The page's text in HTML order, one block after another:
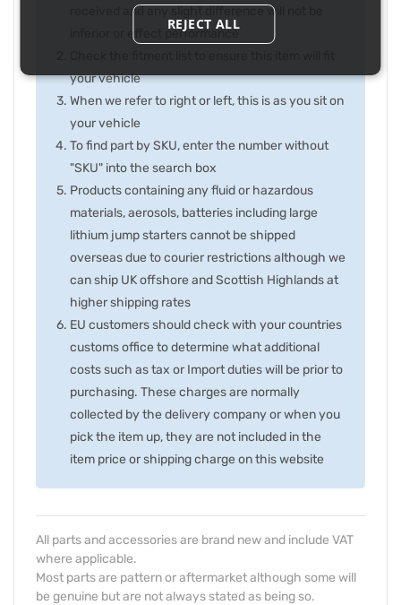
received and any slight difference will not be
inferior or effect performance
your vehicle
When we refer to right or left, this is as you sit on
your vehicle
To find part by SKU, enter the number without
"SKU" into the search box
Products containing any fluid or hazardous
materials, aerosols, batteries including large
lithium jump starters cannot be shipped
overseas due to courier restrictions although we
can ship UK offshore and Scottish Highlands at
higher shipping rates
EU customers should check with your countries
customs office to determine what additional
costs such as tax or Import duties will be prior to
purchasing. These charges are normally
collected by the delivery company or when you
pick the item up, they are not included in the
item price or shipping charge on this website
All parts and accessories are brand new and include VAT
where applicable.
Most parts are pattern or aftermarket although some will
be genuine but are not always stated as being so.
REJECT ALL